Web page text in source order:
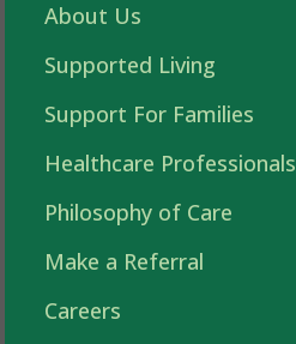
About Us
Supported Living
Support For Families
Healthcare Professionals
Philosophy of Care
Make a Referral
Careers